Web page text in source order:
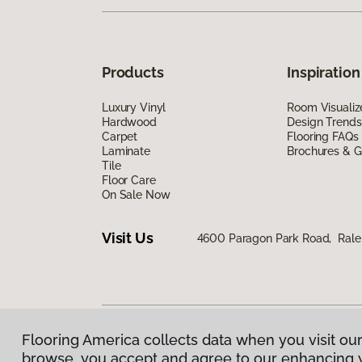
Products
Luxury Vinyl
Hardwood
Carpet
Laminate
Tile
Floor Care
On Sale Now
Inspiration
Room
Design
Flooring FAQs
Brochures &
Visit Us 4600 Paragon Park Road,
Privacy Policy|Terms & Conditions |©2026
Flooring America collects data when you visit
browse, you accept and agree to our